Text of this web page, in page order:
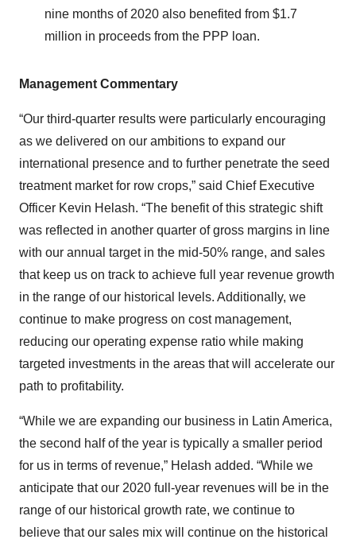
nine months of 2020 also benefited from $1.7
million in proceeds from the PPP loan.
Management Commentary
“Our third-quarter results were particularly encouraging
as we delivered on our ambitions to expand our
international presence and to further penetrate the seed
treatment market for row crops,” said Chief Executive
Officer Kevin Helash. “The benefit of this strategic shift
was reflected in another quarter of gross margins in line
with our annual target in the mid-50% range, and sales
that keep us on track to achieve full year revenue growth
in the range of our historical levels. Additionally, we
continue to make progress on cost management,
reducing our operating expense ratio while making
targeted investments in the areas that will accelerate our
path to profitability.
“While we are expanding our business in Latin America,
the second half of the year is typically a smaller period
for us in terms of revenue,” Helash added. “While we
anticipate that our 2020 full-year revenues will be in the
range of our historical growth rate, we continue to
believe that our sales mix will continue on the historical